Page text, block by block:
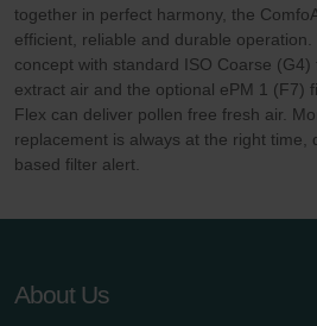
together in perfect harmony, the
efficient, reliable and durable
concept with standard ISO Coarse
extract air and the optional ePM 1 (F7)
Flex can deliver pollen free fresh air.
replacement is always at the right time,
based filter alert.
About Us